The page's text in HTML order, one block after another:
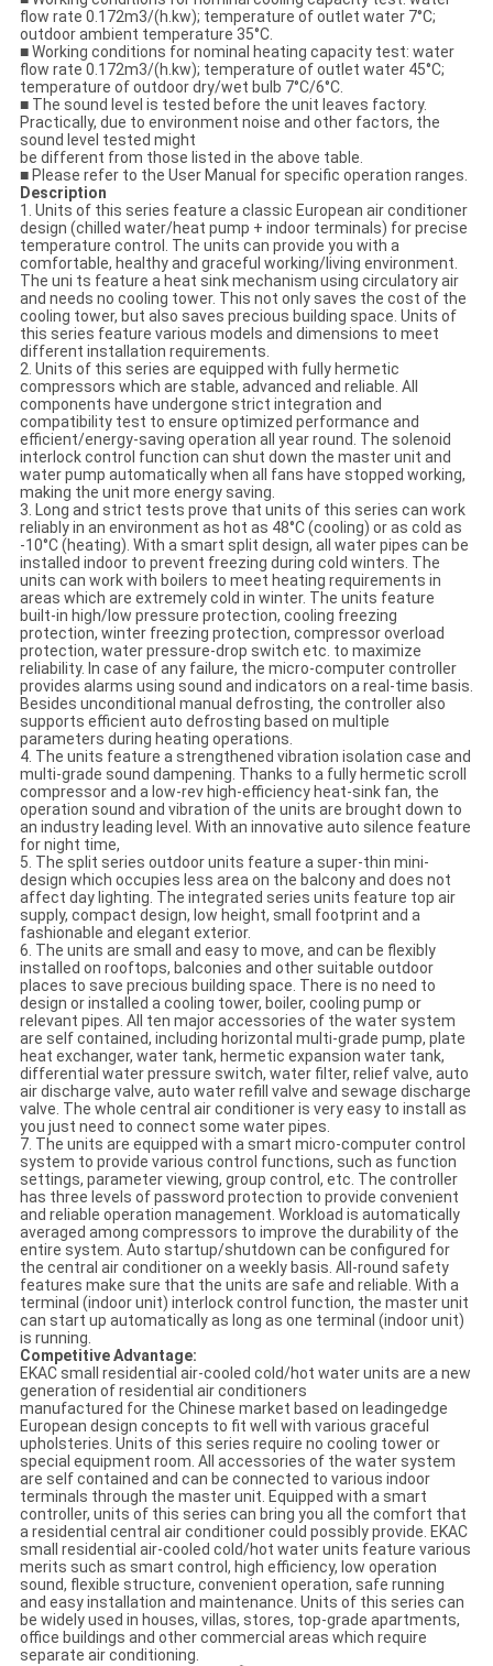
flow rate 0.172m3/(h.kw); temperature of outlet water 7°C;
outdoor ambient temperature 35°C.
■ Working conditions for nominal heating capacity test: water
flow rate 0.172m3/(h.kw); temperature of outlet water 45°C;
temperature of outdoor dry/wet bulb 7°C/6°C.
■ The sound level is tested before the unit leaves factory.
Practically, due to environment noise and other factors, the
sound level tested might
be different from those listed in the above table.
■ Please refer to the User Manual for specific operation ranges.
Description
1. Units of this series feature a classic European air conditioner
design (chilled water/heat pump + indoor terminals) for precise
temperature control. The units can provide you with a
comfortable, healthy and graceful working/living environment.
The uni ts feature a heat sink mechanism using circulatory air
and needs no cooling tower. This not only saves the cost of the
cooling tower, but also saves precious building space. Units of
this series feature various models and dimensions to meet
different installation requirements.
2. Units of this series are equipped with fully hermetic
compressors which are stable, advanced and reliable. All
components have undergone strict integration and
compatibility test to ensure optimized performance and
efficient/energy-saving operation all year round. The solenoid
interlock control function can shut down the master unit and
water pump automatically when all fans have stopped working,
making the unit more energy saving.
3. Long and strict tests prove that units of this series can work
reliably in an environment as hot as 48°C (cooling) or as cold as
-10°C (heating). With a smart split design, all water pipes can be
installed indoor to prevent freezing during cold winters. The
units can work with boilers to meet heating requirements in
areas which are extremely cold in winter. The units feature
built-in high/low pressure protection, cooling freezing
protection, winter freezing protection, compressor overload
protection, water pressure-drop switch etc. to maximize
reliability. In case of any failure, the micro-computer controller
provides alarms using sound and indicators on a real-time basis.
Besides unconditional manual defrosting, the controller also
supports efficient auto defrosting based on multiple
parameters during heating operations.
4. The units feature a strengthened vibration isolation case and
multi-grade sound dampening. Thanks to a fully hermetic scroll
compressor and a low-rev high-efficiency heat-sink fan, the
operation sound and vibration of the units are brought down to
an industry leading level. With an innovative auto silence feature
for night time,
5. The split series outdoor units feature a super-thin mini-
design which occupies less area on the balcony and does not
affect day lighting. The integrated series units feature top air
supply, compact design, low height, small footprint and a
fashionable and elegant exterior.
6. The units are small and easy to move, and can be flexibly
installed on rooftops, balconies and other suitable outdoor
places to save precious building space. There is no need to
design or installed a cooling tower, boiler, cooling pump or
relevant pipes. All ten major accessories of the water system
are self contained, including horizontal multi-grade pump, plate
heat exchanger, water tank, hermetic expansion water tank,
differential water pressure switch, water filter, relief valve, auto
air discharge valve, auto water refill valve and sewage discharge
valve. The whole central air conditioner is very easy to install as
you just need to connect some water pipes.
7. The units are equipped with a smart micro-computer control
system to provide various control functions, such as function
settings, parameter viewing, group control, etc. The controller
has three levels of password protection to provide convenient
and reliable operation management. Workload is automatically
averaged among compressors to improve the durability of the
entire system. Auto startup/shutdown can be configured for
the central air conditioner on a weekly basis. All-round safety
features make sure that the units are safe and reliable. With a
terminal (indoor unit) interlock control function, the master unit
can start up automatically as long as one terminal (indoor unit)
is running.
Competitive Advantage:
EKAC small residential air-cooled cold/hot water units are a new
generation of residential air conditioners
manufactured for the Chinese market based on leadingedge
European design concepts to fit well with various graceful
upholsteries. Units of this series require no cooling tower or
special equipment room. All accessories of the water system
are self contained and can be connected to various indoor
terminals through the master unit. Equipped with a smart
controller, units of this series can bring you all the comfort that
a residential central air conditioner could possibly provide. EKAC
small residential air-cooled cold/hot water units feature various
merits such as smart control, high efficiency, low operation
sound, flexible structure, convenient operation, safe running
and easy installation and maintenance. Units of this series can
be widely used in houses, villas, stores, top-grade apartments,
office buildings and other commercial areas which require
separate air conditioning.